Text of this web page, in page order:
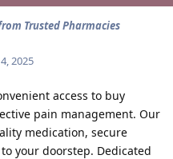
Trusted Pharmacies
2025
access to buy
pain management. Our
medication, secure
your doorstep. Dedicated